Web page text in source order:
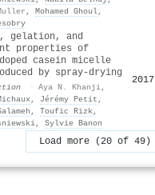
, Mohamed Ghoul,
gelation, and
properties of
casein micelle
by spray-drying
· Aya N. Khanji,
, Jérémy Petit ,
, Toufic Rizk,
, Sylvie Banon
2017
Load more (20 of 49)